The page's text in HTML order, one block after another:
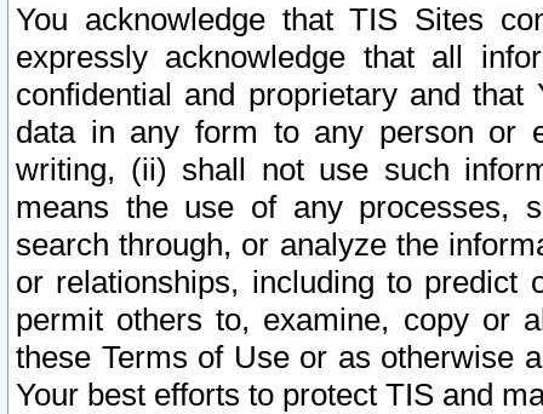
You acknowledge that TIS Sites
expressly acknowledge that all
confidential and proprietary and
data in any form to any person or
writing, (ii) shall not use such
means the use of any processes,
search through, or analyze the
or relationships, including to
permit others to, examine, copy or
these Terms of Use or as otherwise
Your best efforts to protect TIS and